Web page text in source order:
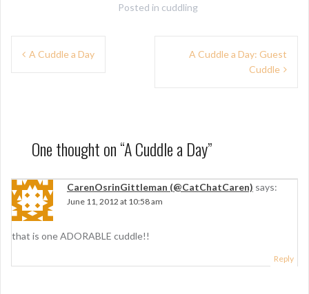
Posted in cuddling
a
v
i
g
a
A Cuddle a Day
A Cuddle a Day: Guest
Cuddle
One thought on “A Cuddle a Day”
CarenOsrinGittleman (@CatChatCaren) says:
June 11, 2012 at 10:58 am
that is one ADORABLE cuddle!!
Reply